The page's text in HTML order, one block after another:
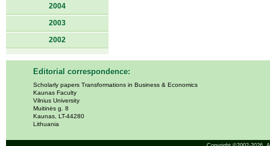
2004
2003
2002
Editorial correspondence:
Scholarly papers Transformations in Business & Economics
Kaunas Faculty
Vilnius University
Muitinės g. 8
Kaunas, LT-44280
Lithuania